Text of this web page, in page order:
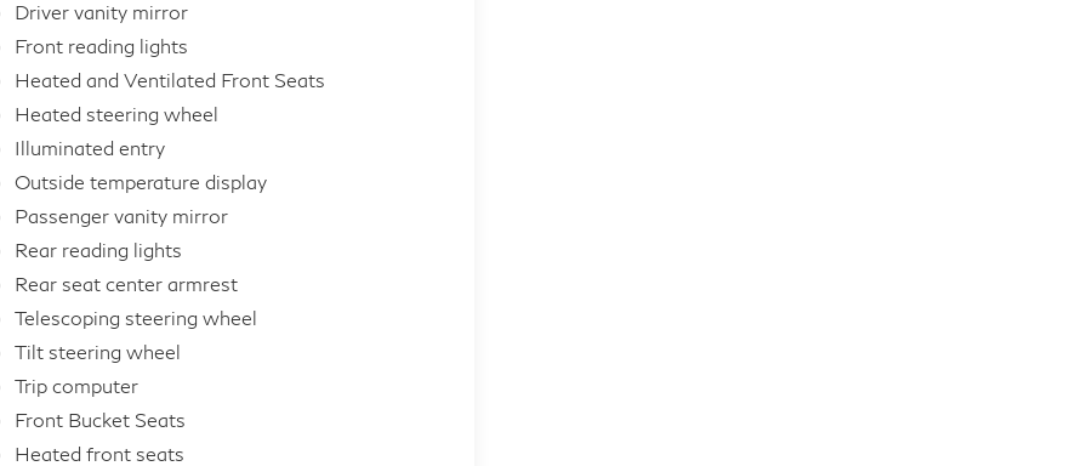
Driver vanity mirror
Front reading lights
Heated and Ventilated Front Seats
Heated steering wheel
Illuminated entry
Outside temperature display
Passenger vanity mirror
Rear reading lights
Rear seat center armrest
Telescoping steering wheel
Tilt steering wheel
Trip computer
Front Bucket Seats
Heated front seats